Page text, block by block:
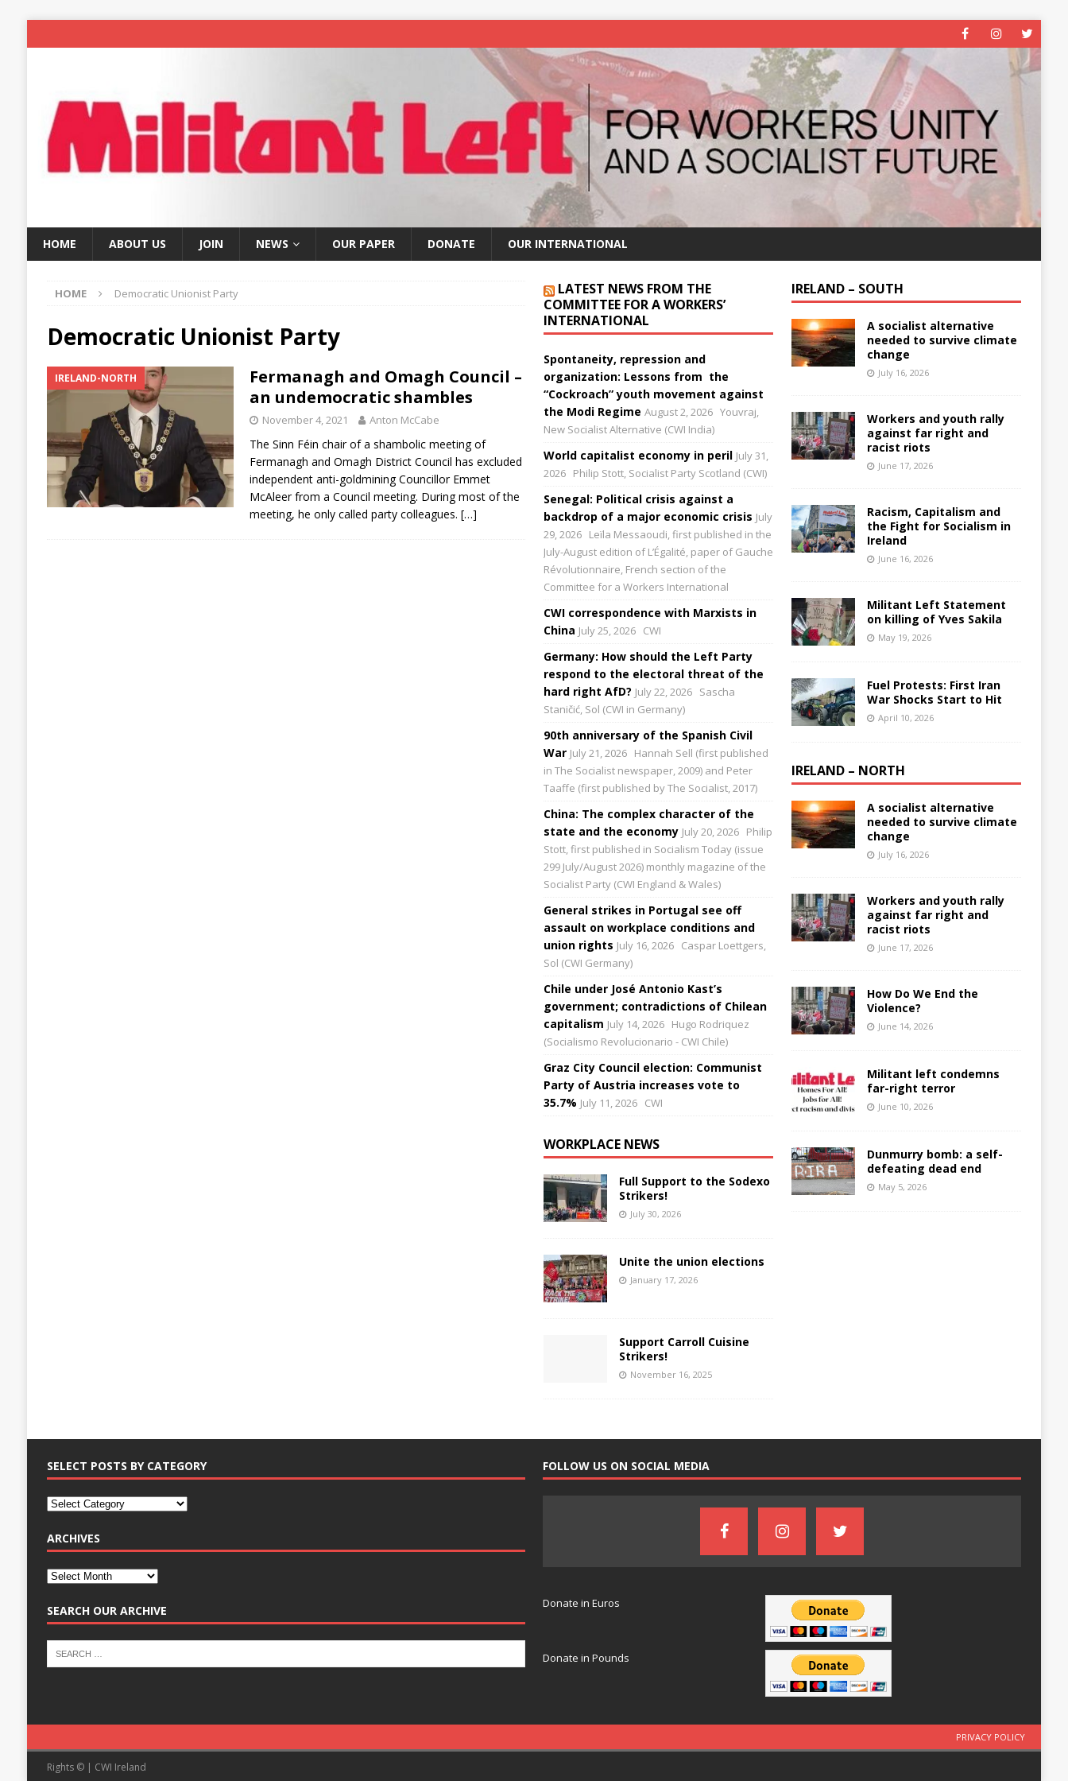
HOME ABOUT US JOIN NEWS OUR PAPER DONATE OUR INTERNATIONAL
HOME Democratic Unionist Party
Democratic Unionist Party
IRELAND-NORTH
Fermanagh and Omagh Council –
an undemocratic shambles
November 4, 2021 Anton McCabe
The Sinn Féin chair of a shambolic meeting of
Fermanagh and Omagh District Council has excluded
independent anti-goldmining Councillor Emmet
McAleer from a Council meeting. During most of the
meeting, he only called party colleagues. […]
LATEST NEWS FROM THE
COMMITTEE FOR A WORKERS’
INTERNATIONAL
Spontaneity, repression and
organization: Lessons from the
“Cockroach” youth movement against
the Modi Regime August 2, 2026 Youvraj,
New Socialist Alternative (CWI India)
World capitalist economy in peril July 31,
2026 Philip Stott, Socialist Party Scotland (CWI)
Senegal: Political crisis against a
backdrop of a major economic crisis July
29, 2026 Leïla Messaoudi, first published in the
July-August edition of L’Égalité, paper of Gauche
Révolutionnaire, French section of the
Committee for a Workers International
CWI correspondence with Marxists in
China July 25, 2026 CWI
Germany: How should the Left Party
respond to the electoral threat of the
hard right AfD? July 22, 2026 Sascha
Staničić, Sol (CWI in Germany)
90th anniversary of the Spanish Civil
War July 21, 2026 Hannah Sell (first published
in The Socialist newspaper, 2009) and Peter
Taaffe (first published by The Socialist, 2017)
China: The complex character of the
state and the economy July 20, 2026 Philip
Stott, first published in Socialism Today (issue
299 July/August 2026) monthly magazine of the
Socialist Party (CWI England & Wales)
General strikes in Portugal see off
assault on workplace conditions and
union rights July 16, 2026 Caspar Loettgers,
Sol (CWI Germany)
Chile under José Antonio Kast’s
government; contradictions of Chilean
capitalism July 14, 2026 Hugo Rodriquez
(Socialismo Revolucionario - CWI Chile)
Graz City Council election: Communist
Party of Austria increases vote to
35.7% July 11, 2026 CWI
WORKPLACE NEWS
Full Support to the Sodexo
Strikers!
July 30, 2026
Unite the union elections
January 17, 2026
Support Carroll Cuisine
Strikers!
November 16, 2025
IRELAND – SOUTH
A socialist alternative
needed to survive climate
change
July 16, 2026
Workers and youth rally
against far right and
racist riots
June 17, 2026
Racism, Capitalism and
the Fight for Socialism in
Ireland
June 16, 2026
Militant Left Statement
on killing of Yves Sakila
May 19, 2026
Fuel Protests: First Iran
War Shocks Start to Hit
April 10, 2026
IRELAND – NORTH
A socialist alternative
needed to survive climate
change
July 16, 2026
Workers and youth rally
against far right and
racist riots
June 17, 2026
How Do We End the
Violence?
June 14, 2026
Militant left condemns
far-right terror
June 10, 2026
Dunmurry bomb: a self-
defeating dead end
May 5, 2026
SELECT POSTS BY CATEGORY
ARCHIVES
SEARCH OUR ARCHIVE
FOLLOW US ON SOCIAL MEDIA
Donate in Euros
Donate in Pounds
PRIVACY POLICY
Rights © | CWI Ireland